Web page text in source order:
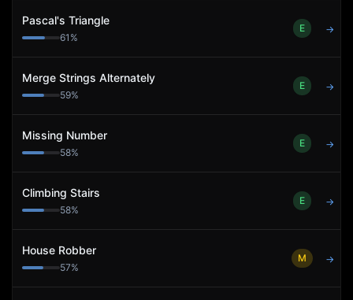
Pascal's Triangle
61 %
E →
Merge Strings Alternately
59%
E →
Missing Number
58%
E →
Climbing Stairs
58%
E →
House Robber
57%
M →